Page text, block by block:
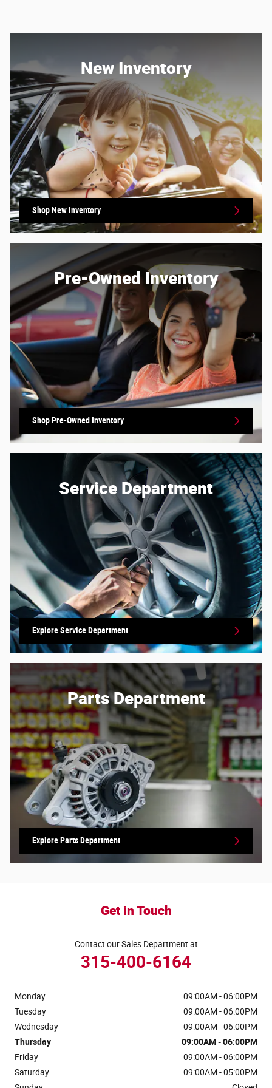
New Inventory
Shop New Inventory
Pre-Owned Inventory
Shop Pre-Owned Inventory
Service Department
Explore Service Department
Parts Department
Explore Parts Department
Get in Touch
Contact our Sales Department at
315-400-6164
Monday
09:00AM - 06:00PM
Tuesday
09:00AM - 06:00PM
Wednesday
09:00AM - 06:00PM
Thursday
09:00AM - 06:00PM
Friday
09:00AM - 06:00PM
Saturday
09:00AM - 05:00PM